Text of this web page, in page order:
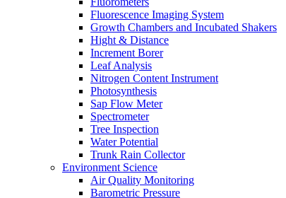
Fluorescence Imaging System
Growth Chambers and Incubated Shakers
Hight & Distance
Increment Borer
Leaf Analysis
Nitrogen Content Instrument
Photosynthesis
Sap Flow Meter
Spectrometer
Tree Inspection
Water Potential
Trunk Rain Collector
Environment Science
Air Quality Monitoring
Barometric Pressure